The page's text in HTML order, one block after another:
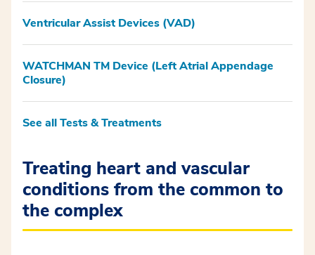
Ventricular Assist Devices (VAD)
WATCHMAN TM Device (Left Atrial Appendage
Closure)
See all Tests & Treatments
Treating heart and vascular
conditions from the common to
the complex